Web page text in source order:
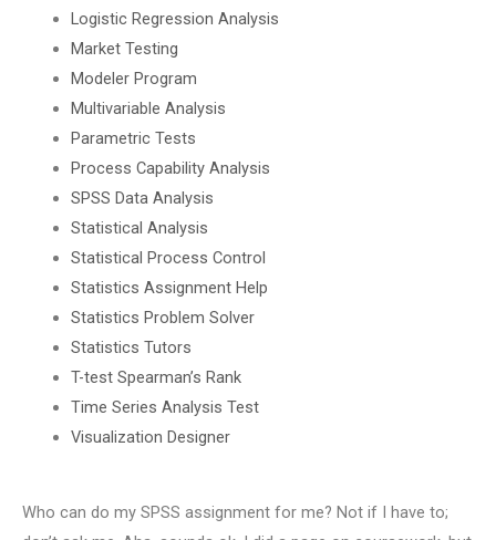
Logistic Regression Analysis
Market Testing
Modeler Program
Multivariable Analysis
Parametric Tests
Process Capability Analysis
SPSS Data Analysis
Statistical Analysis
Statistical Process Control
Statistics Assignment Help
Statistics Problem Solver
Statistics Tutors
T-test Spearman’s Rank
Time Series Analysis Test
Visualization Designer
Who can do my SPSS assignment for me? Not if I have to;